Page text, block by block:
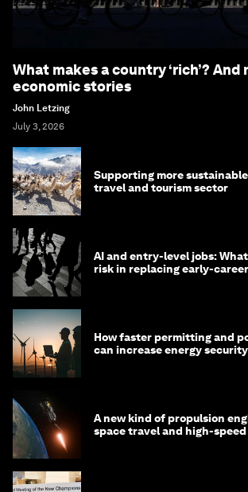
What makes a country ‘rich’? And
economic stories
John Letzing
July 3, 2026
Supporting more
travel and tourism sector
AI and entry-level jobs:
risk in replacing early-
How faster permitting and
can increase energy
A new kind of propulsion
space travel and high-